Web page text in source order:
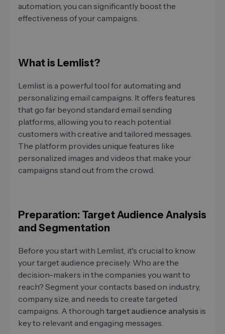
automation, you can significantly boost the
effectiveness of your campaigns.
What is Lemlist?
Lemlist is a powerful tool for automating and
personalizing email campaigns. It offers features
that go far beyond standard email sending
platforms, allowing you to reach potential
customers with creative and tailored messages.
The platform provides unique features like
personalized images and videos that make your
campaigns stand out from the crowd.
Preparation: Target Audience Analysis
and Segmentation
Before you start with Lemlist, it's crucial to know
your target audience precisely. Who are the
decision-makers in the companies you want to
reach? Segment your contacts based on industry,
company size, and needs to create targeted
campaigns. A thorough target audience analysis is
key to relevant and engaging messages.